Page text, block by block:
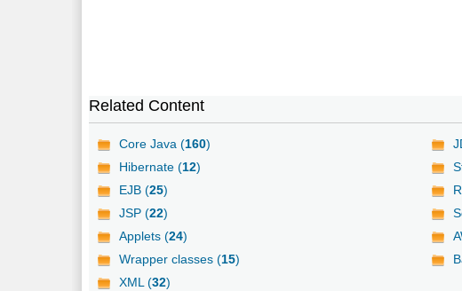
Related Content
Core Java (160)
Hibernate (12)
EJB (25)
JSP (22)
Applets (24)
Wrapper classes (15)
XML (32)